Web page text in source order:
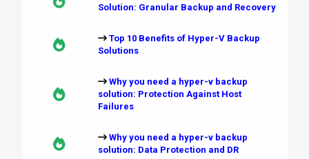
Solution: Granular Backup and Recovery
Top 10 Benefits of Hyper-V Backup
Solutions
Why you need a hyper-v backup
solution: Protection Against Host
Failures
Why you need a hyper-v backup
solution: Data Protection and DR